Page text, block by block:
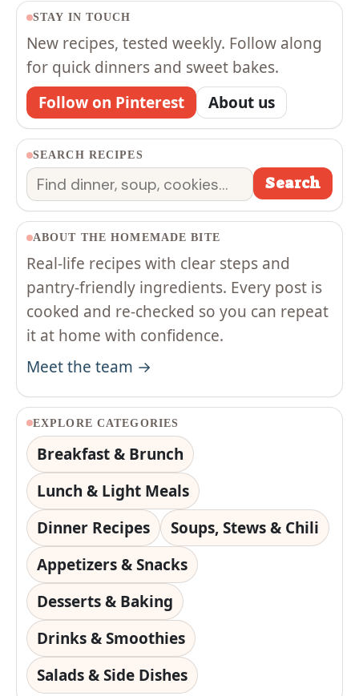
STAY IN TOUCH
New recipes, tested weekly. Follow along
for quick dinners and sweet bakes.
Follow on Pinterest
About us
SEARCH RECIPES
Search Search
ABOUT THE HOMEMADE BITE
Real-life recipes with clear steps and
pantry-friendly ingredients. Every post is
cooked and re-checked so you can repeat
it at home with confidence.
Meet the team →
EXPLORE CATEGORIES
Breakfast & Brunch
Lunch & Light Meals
Dinner Recipes
Soups, Stews & Chili
Appetizers & Snacks
Desserts & Baking
Drinks & Smoothies
Salads & Side Dishes